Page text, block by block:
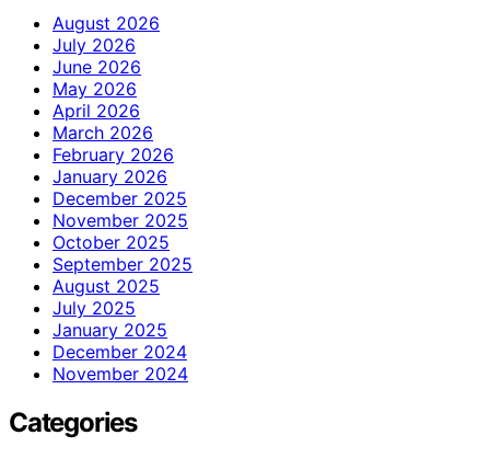
August 2026
July 2026
June 2026
May 2026
April 2026
March 2026
February 2026
January 2026
December 2025
November 2025
October 2025
September 2025
August 2025
July 2025
January 2025
December 2024
November 2024
Categories